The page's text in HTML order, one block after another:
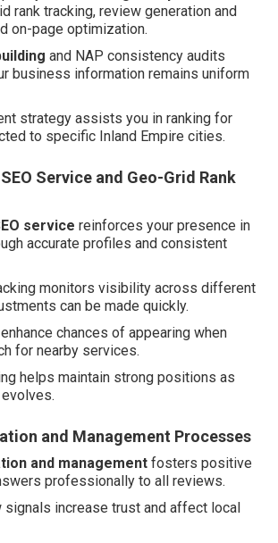
rank tracking, review generation and
on-page optimization.
and NAP consistency audits
business information remains uniform
strategy assists you in ranking for
to specific Inland Empire cities.
Service and Geo-Grid Rank
service reinforces your presence in
accurate profiles and consistent
monitors visibility across different
can be made quickly.
chances of appearing when
for nearby services.
helps maintain strong positions as
and Management Processes
and management fosters positive
professionally to all reviews.
signals increase trust and affect local